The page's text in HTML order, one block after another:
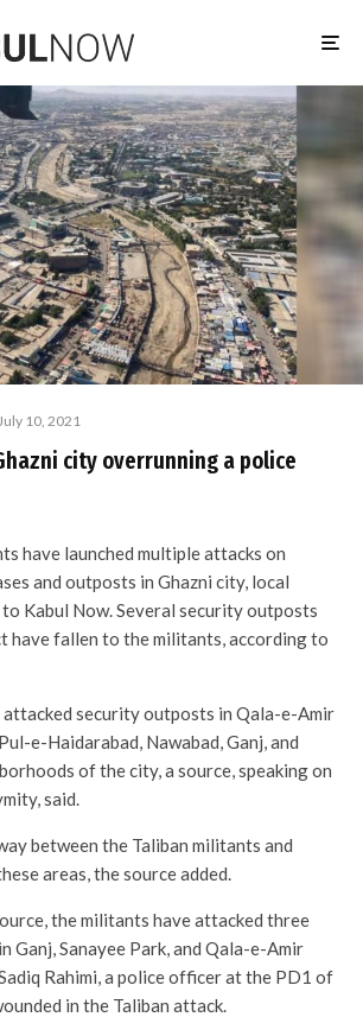
10, 2021
city overrunning a police
have launched multiple attacks on
and outposts in Ghazni city, local
Kabul Now. Several security outposts
have fallen to the militants, according to
attacked security outposts in Qala-e-Amir
e-Haidarabad, Nawabad, Ganj, and
of the city, a source, speaking on
said.
between the Taliban militants and
areas, the source added.
the militants have attacked three
Ganj, Sanayee Park, and Qala-e-Amir
Rahimi, a police officer at the PD1 of
in the Taliban attack.